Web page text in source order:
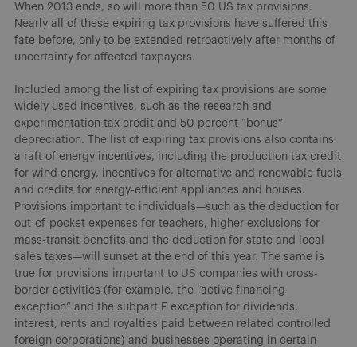
When 2013 ends, so will more than 50 US tax provisions.
Nearly all of these expiring tax provisions have suffered this
fate before, only to be extended retroactively after months of
uncertainty for affected taxpayers.
Included among the list of expiring tax provisions are some
widely used incentives, such as the research and
experimentation tax credit and 50 percent “bonus”
depreciation. The list of expiring tax provisions also contains
a raft of energy incentives, including the production tax credit
for wind energy, incentives for alternative and renewable fuels
and credits for energy-efficient appliances and houses.
Provisions important to individuals—such as the deduction for
out-of-pocket expenses for teachers, higher exclusions for
mass-transit benefits and the deduction for state and local
sales taxes—will sunset at the end of this year. The same is
true for provisions important to US companies with cross-
border activities (for example, the “active financing
exception” and the subpart F exception for dividends,
interest, rents and royalties paid between related controlled
foreign corporations) and businesses operating in certain